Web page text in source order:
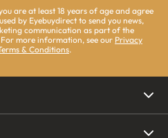
are at least 18 years of age and agree
by Eyebuydirect to send you news,
communication as part of the
more information, see our Privacy
& Conditions.